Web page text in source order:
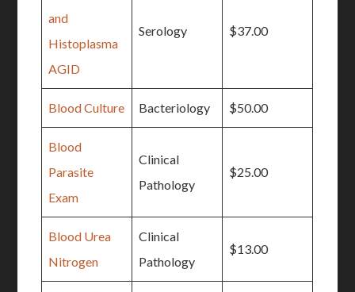
and
Histoplasma
AGID
Serology $37.00
Blood Culture Bacteriology $50.00
Blood
Parasite
Exam
Clinical
Pathology
$25.00
Blood Urea
Nitrogen
Clinical
Pathology
$13.00